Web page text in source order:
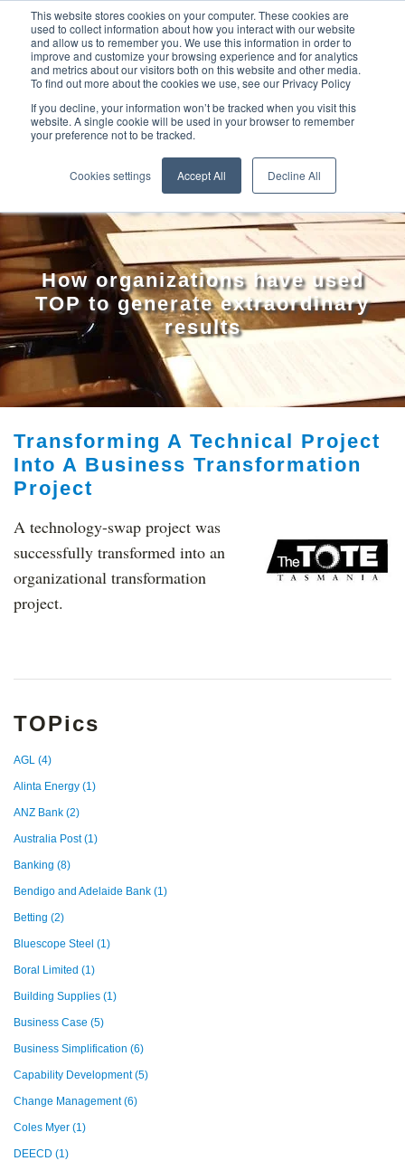
This website stores cookies on your computer. These cookies are
used to collect information about how you interact with our website
and allow us to remember you. We use this information in order to
improve and customize your browsing experience and for analytics
and metrics about our visitors both on this website and other media.
To find out more about the cookies we use, see our Privacy Policy
If you decline, your information won’t be tracked when you visit this
website. A single cookie will be used in your browser to remember
your preference not to be tracked.
Cookies settings Accept All Decline All
TOP CASE
STUDIES
How organizations have used
TOP to generate extraordinary
results
Transforming A Technical Project
Into A Business Transformation
Project
A technology-swap project was
successfully transformed into an
organizational transformation
project.
TOPics
AGL (4)
Alinta Energy (1)
ANZ Bank (2)
Australia Post(1)
Banking (8)
Bendigo and Adelaide Bank (1)
Betting (2)
Bluescope Steel (1)
Boral Limited (1)
Building Supplies (1)
Business Case (5)
Business Simplification (6)
Capability Development(5)
Change Management(6)
Coles Myer (1)
DEECD (1)